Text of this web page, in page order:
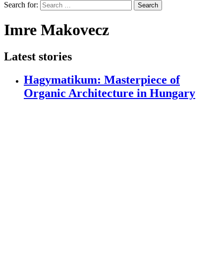
Search for:
Search
Imre Makovecz
Latest stories
Hagymatikum: Masterpiece of
Organic Architecture in Hungary